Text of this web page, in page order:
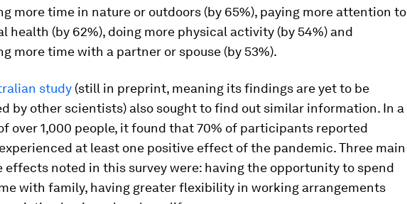
more time in nature or outdoors (by 65%), paying more attention to
health (by 62%), doing more physical activity (by 54%) and
more time with a partner or spouse (by 53%).
study (still in preprint, meaning its findings are yet to be
by other scientists) also sought to find out similar information. In a
over 1,000 people, it found that 70% of participants reported
at least one positive effect of the pandemic. Three main
effects noted in this survey were: having the opportunity to spend
with family, having greater flexibility in working arrangements